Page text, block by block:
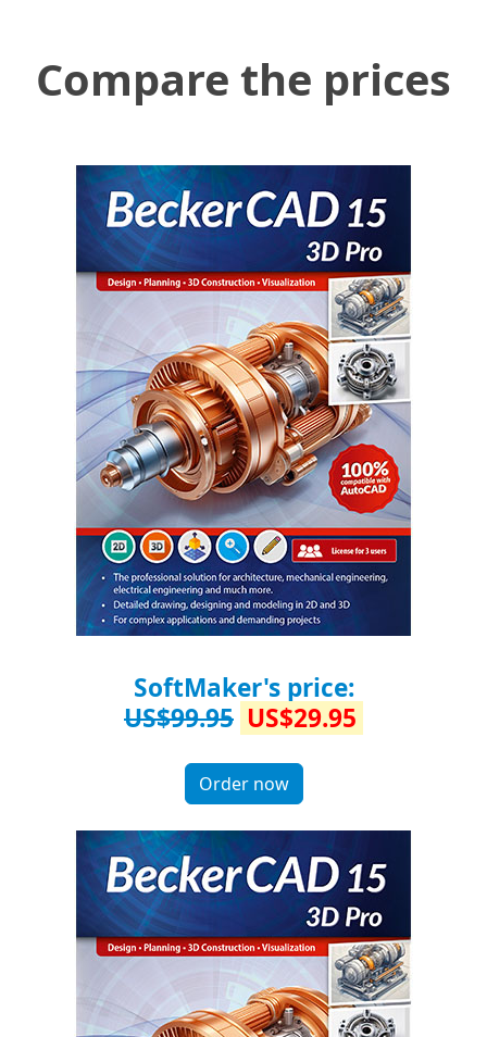
Compare the prices
SoftMaker's price:
US$99.95 US$29.95
Order now